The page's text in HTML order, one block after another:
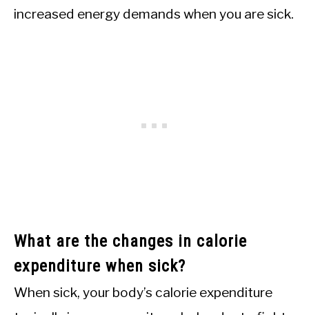
increased energy demands when you are sick.
What are the changes in calorie
expenditure when sick?
When sick, your body’s calorie expenditure